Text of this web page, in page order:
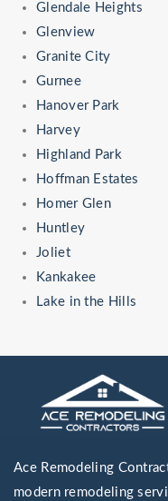
Glendale Heights
Glenview
Granite City
Gurnee
Hanover Park
Harvey
Highland Park
Hoffman Estates
Homer Glen
Huntley
Joliet
Kankakee
Lake in the Hills
Ace Remodeling
modern remodeling